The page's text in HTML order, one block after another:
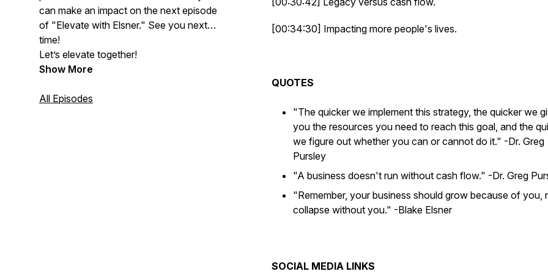
can make an impact on the next episode
of "Elevate with Elsner." See you next
time!
Let’s elevate together!
Show More
All Episodes
[00:34:30] Impacting more people's lives.
QUOTES
"The quicker we implement this strategy, the quicker we
you the resources you need to reach this goal, and the
we figure out whether you can or cannot do it." -Dr. Greg
Pursley
"A business doesn't run without cash flow." -Dr. Greg
"Remember, your business should grow because of you,
collapse without you." -Blake Elsner
SOCIAL MEDIA LINKS